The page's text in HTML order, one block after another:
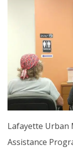
Lafayette Urban
Assistance